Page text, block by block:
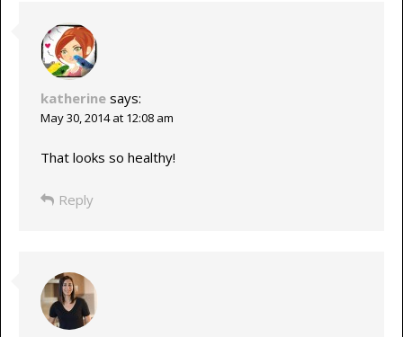
katherine says:
May 30, 2014 at 12:08 am
That looks so healthy!
Reply